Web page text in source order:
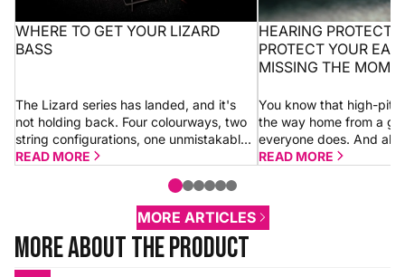
WHERE TO GET YOUR LIZARD
BASS
The Lizard series has landed, and it's
not holding back. Four colourways, two
string configurations, one unmistakable
look. Whether you go for a 4-string or 5-
READ MORE
HEARING
PROTECT YOUR
MISSING THE
You know that high-
the way home from a
everyone does. And
shrugs it off thinking
READ MORE
MORE ARTICLES
More about the product